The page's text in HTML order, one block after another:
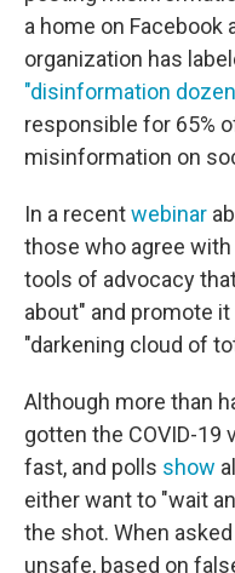
a home on Facebook
organization has
"disinformation
responsible for 65%
misinformation on
In a recentwebinar
those who agree
tools of advocacy
about" and promote
"darkening cloud of
Although more than
gotten the COVID-19
fast, and polls show
either want to "wait
the shot. When
unsafe, based on